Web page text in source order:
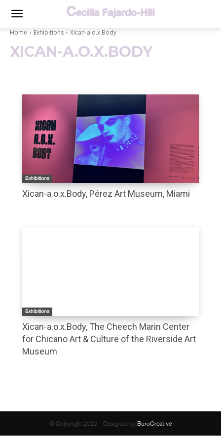
Home Exhibitions Xican-a.o.x.Body
XICAN-A.O.X.BODY
Exhibitions
Xican-a.o.x.Body, Pérez Art Museum, Miami
Exhibitions
Xican-a.o.x.Body, The Cheech Marin Center
for Chicano Art & Culture of the Riverside Art
Museum
© Copyright 2022 - Designed by BuröCreative